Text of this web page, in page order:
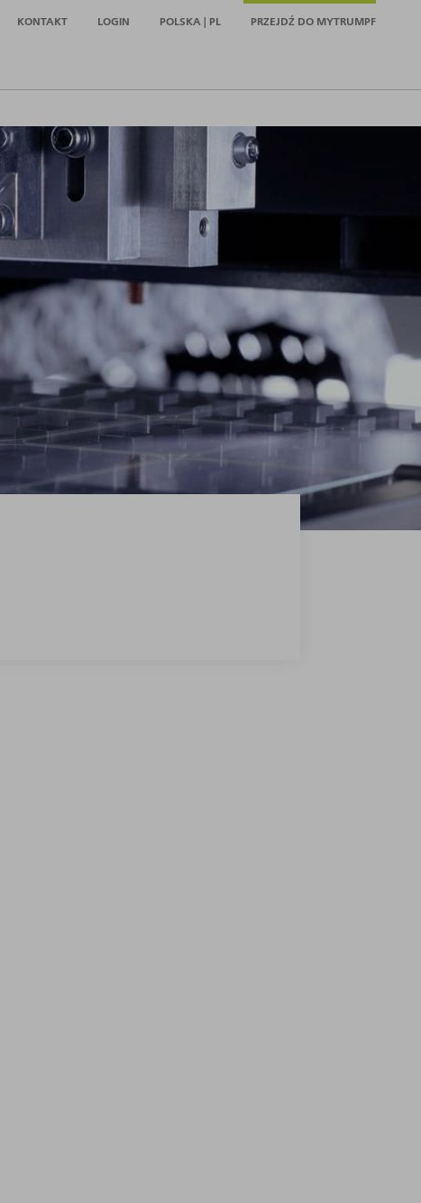
KONTAKT LOGIN POLSKA | PL PRZEJDŹ DO MYTRUMPF